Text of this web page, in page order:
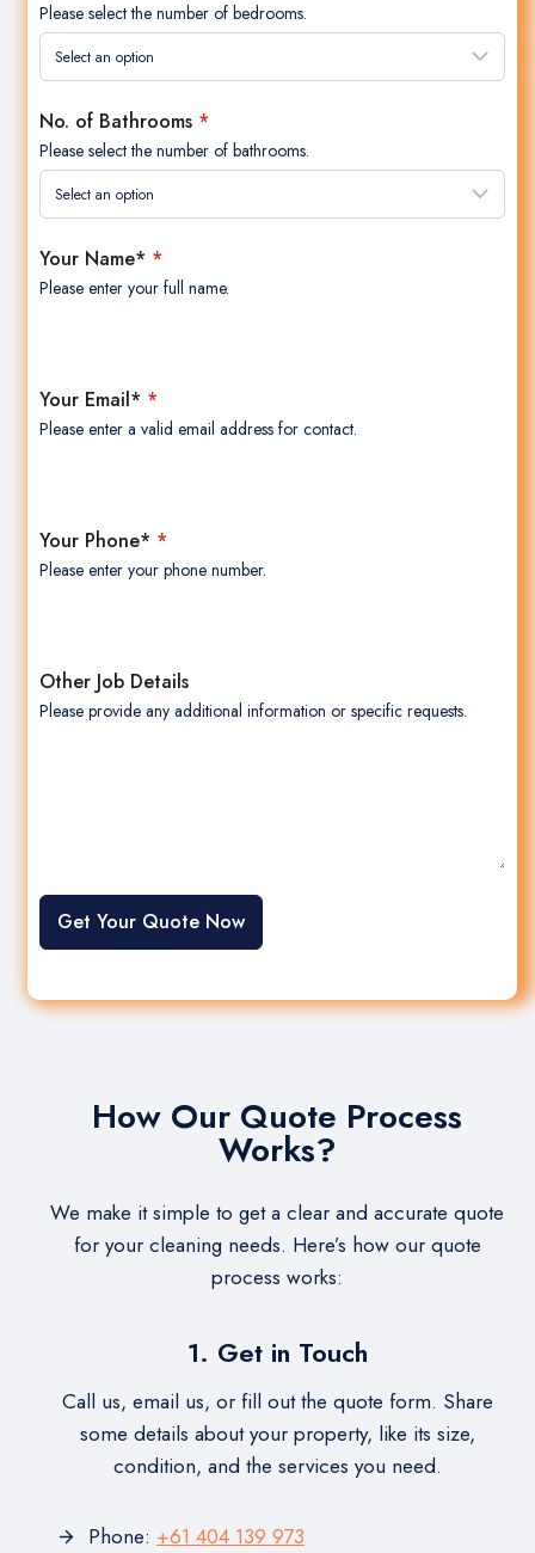
Please select the number of bedrooms.
No. of Bathrooms *
Please select the number of bathrooms.
Your Name* *
Please enter your full name.
Your Email* *
Please enter a valid email address for contact.
Your Phone* *
Please enter your phone number.
Other Job Details
Please provide any additional information or specific requests.
Get Your Quote Now
How Our Quote Process
Works?
We make it simple to get a clear and accurate quote
for your cleaning needs. Here’s how our quote
process works:
1. Get in Touch
Call us, email us, or fill out the quote form. Share
some details about your property, like its size,
condition, and the services you need.
Phone: +61 404 139 973